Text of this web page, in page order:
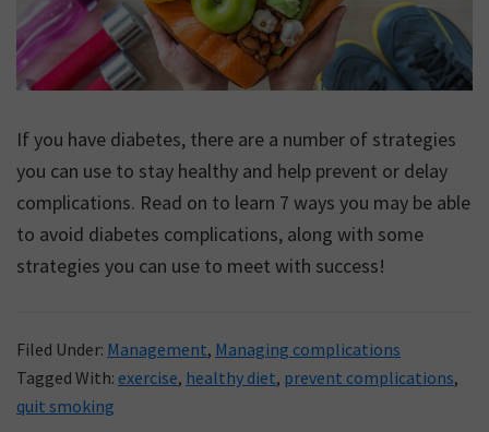
If you have diabetes, there are a number of strategies
you can use to stay healthy and help prevent or delay
complications. Read on to learn 7 ways you may be able
to avoid diabetes complications, along with some
strategies you can use to meet with success!
Filed Under: Management, Managing complications
Tagged With: exercise, healthy diet, prevent complications,
quit smoking